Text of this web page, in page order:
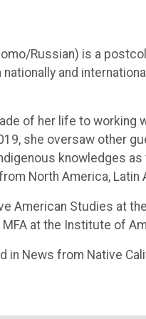
Russian) is a
and
of her life to
she oversaw other
knowledges
North America, Latin
American Studies at
at the Institute of
in News from Native